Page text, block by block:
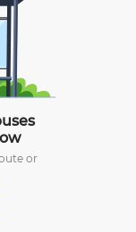
or